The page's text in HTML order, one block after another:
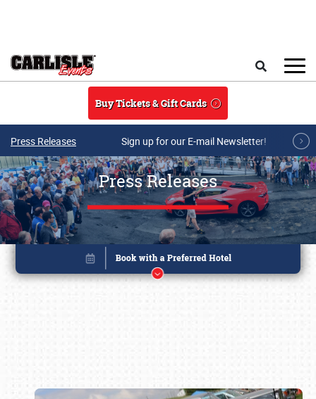
Buy Tickets & Gift Cards
Press Releases Sign up for our E-mail Newsletter!
Press Releases